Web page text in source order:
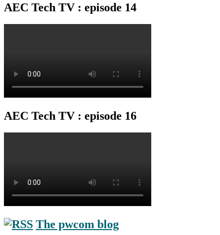
AEC Tech TV : episode 14
AEC Tech TV : episode 16
The pwcom blog